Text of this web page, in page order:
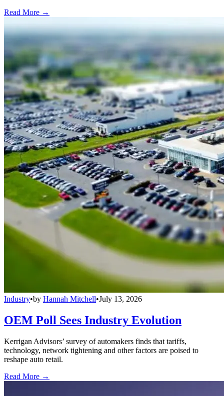
Read More →
Industry•by Hannah Mitchell•July 13, 2026
OEM Poll Sees Industry Evolution
Kerrigan Advisors’ survey of automakers finds that tariffs,
technology, network tightening and other factors are poised to
reshape auto retail.
Read More →